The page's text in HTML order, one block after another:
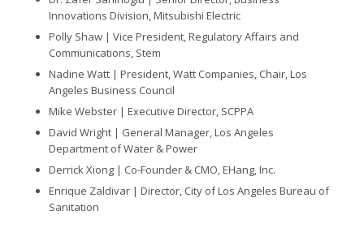
Innovations Division, Mitsubishi Electric
Polly Shaw | Vice President, Regulatory Affairs and
Communications, Stem
Nadine Watt | President, Watt Companies, Chair, Los
Angeles Business Council
Mike Webster | Executive Director, SCPPA
David Wright | General Manager, Los Angeles
Department of Water & Power
Derrick Xiong | Co-Founder & CMO, EHang, Inc.
Enrique Zaldivar | Director, City of Los Angeles Bureau of
Sanitation